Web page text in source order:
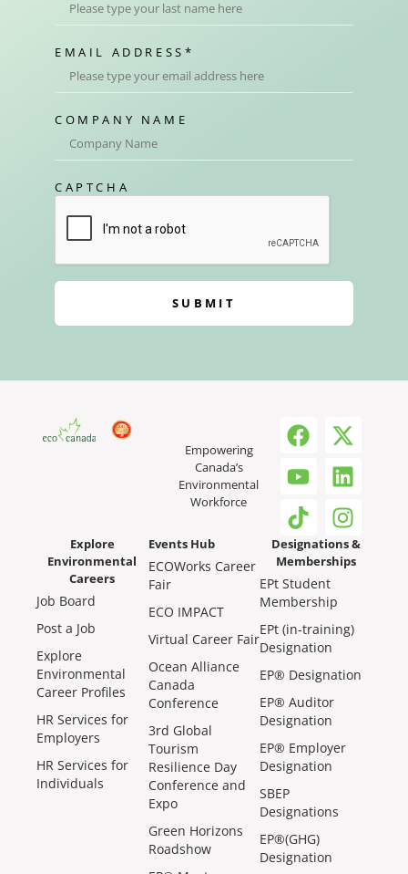
EMAIL ADDRESS *
COMPANY NAME
CAPTCHA
SUBMIT
Empowering
Canada’s
Environmental
Workforce
Explore
Environmental
Careers
Job Board
Post a Job
Explore
Environmental
Career Profiles
HR Services for
Employers
HR Services for
Individuals
Events Hub
ECOWorks Career
Fair
ECO IMPACT
Virtual Career Fair
Ocean Alliance
Canada
Conference
3rd Global
Tourism
Resilience Day
Conference and
Expo
Green Horizons
Roadshow
Designations &
Memberships
EPt Student
Membership
EPt (in-training)
Designation
EP® Designation
EP® Auditor
Designation
EP® Employer
Designation
SBEP
Designations
EP®(GHG)
Designation